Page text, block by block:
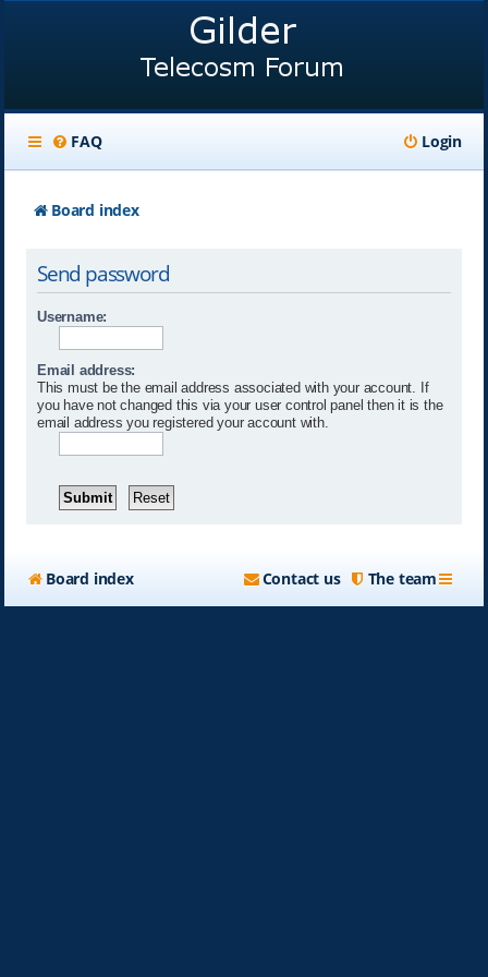
FAQ Login
Board index
Send password
Username:
Email address:
This must be the email address associated with your account. If
you have not changed this via your user control panel then it is the
email address you registered your account with.
Board index The team
Contact us